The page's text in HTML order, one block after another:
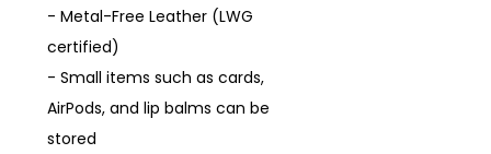
- Metal-Free Leather (LWG
certified)
- Small items such as cards,
AirPods, and lip balms can be
stored